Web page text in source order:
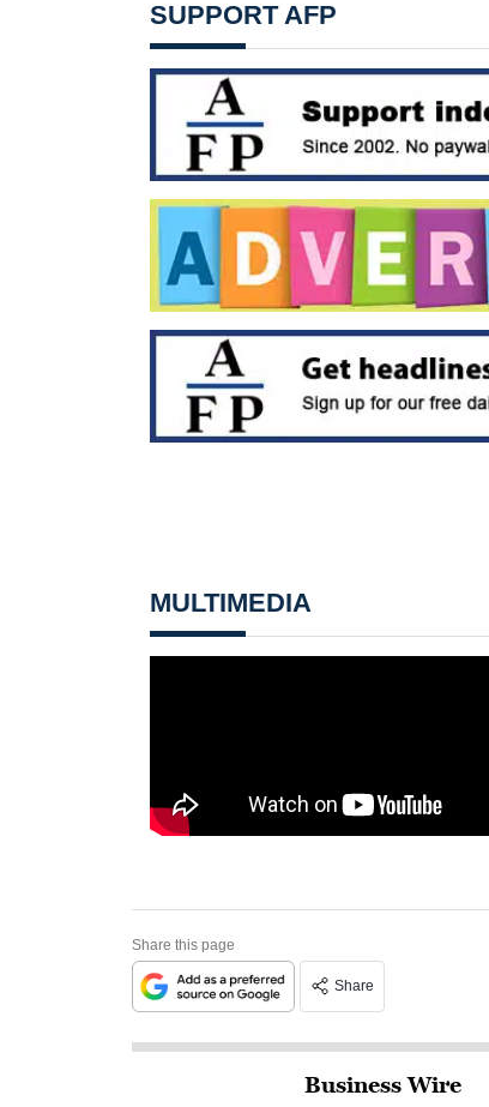
SUPPORT AFP
MULTIMEDIA
Share this page
Share
Business Wire